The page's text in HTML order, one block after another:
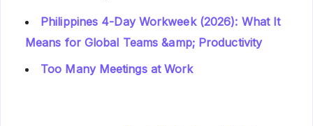
Philippines 4-Day Workweek (2026): What It
Means for Global Teams &amp; Productivity
Too Many Meetings at Work